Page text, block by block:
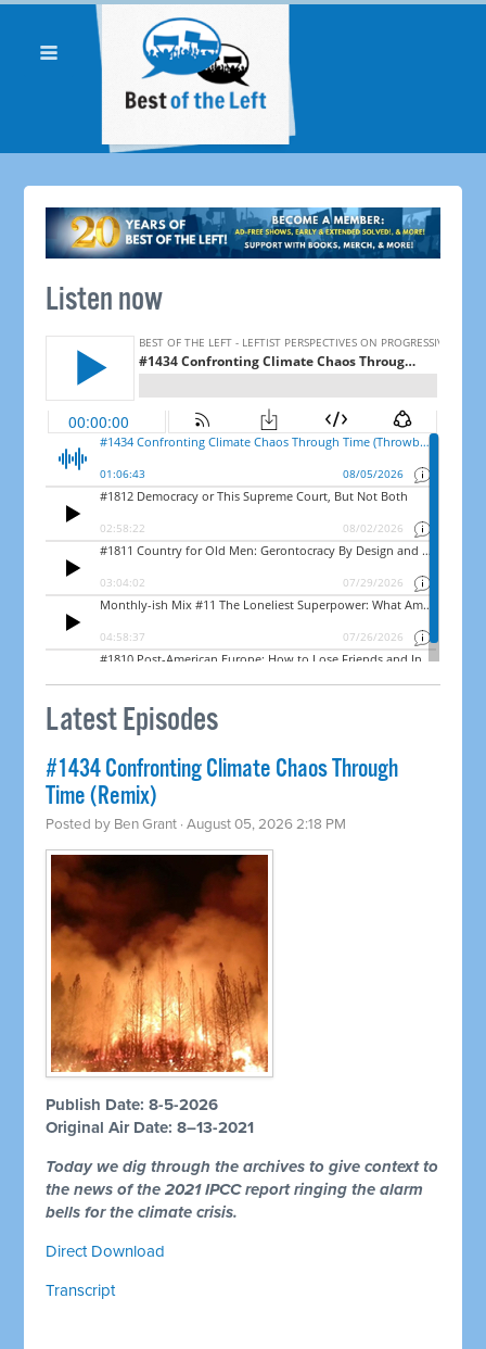
Listen now
Latest Episodes
#1434 Confronting Climate Chaos Through
Time (Remix)
Posted by Ben Grant · August 05, 2026 2:18 PM
Publish Date: 8-5-2026
Original Air Date: 8–13-2021
Today we dig through the archives to give context to
the news of the 2021 IPCC report ringing the alarm
bells for the climate crisis.
Direct Download
Transcript